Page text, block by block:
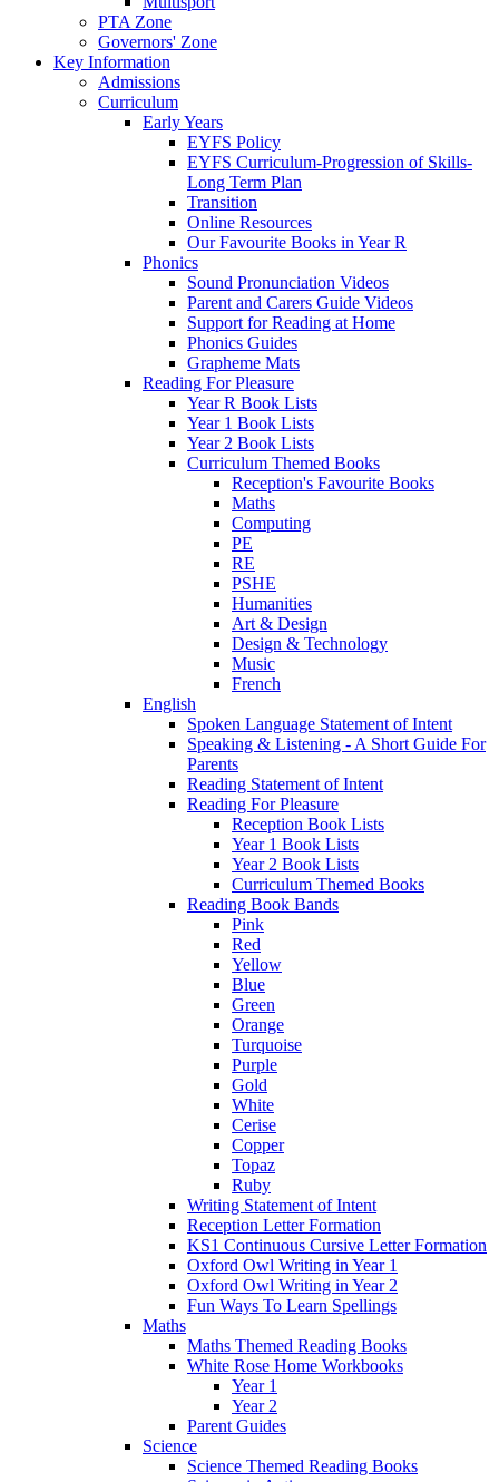
PTA Zone
Governors' Zone
Key Information
Admissions
Curriculum
Early Years
EYFS Policy
EYFS Curriculum-Progression of Skills-
Long Term Plan
Transition
Online Resources
Our Favourite Books in Year R
Phonics
Sound Pronunciation Videos
Parent and Carers Guide Videos
Support for Reading at Home
Phonics Guides
Grapheme Mats
Reading For Pleasure
Year R Book Lists
Year 1 Book Lists
Year 2 Book Lists
Curriculum Themed Books
Reception's Favourite Books
Maths
Computing
PE
RE
PSHE
Humanities
Art & Design
Design & Technology
Music
French
English
Spoken Language Statement of Intent
Speaking & Listening - A Short Guide For
Parents
Reading Statement of Intent
Reading For Pleasure
Reception Book Lists
Year 1 Book Lists
Year 2 Book Lists
Curriculum Themed Books
Reading Book Bands
Pink
Red
Yellow
Blue
Green
Orange
Turquoise
Purple
Gold
White
Cerise
Copper
Topaz
Ruby
Writing Statement of Intent
Reception Letter Formation
KS1 Continuous Cursive Letter Formation
Oxford Owl Writing in Year 1
Oxford Owl Writing in Year 2
Fun Ways To Learn Spellings
Maths
Maths Themed Reading Books
White Rose Home Workbooks
Year 1
Year 2
Parent Guides
Science
Science Themed Reading Books